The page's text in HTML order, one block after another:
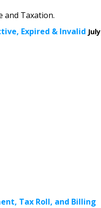
and Taxation.
Expired & Invalid July
Tax Roll, and Billing